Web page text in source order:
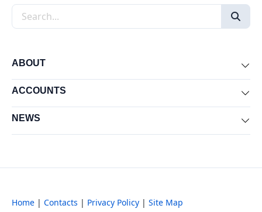
Search the site
ABOUT
ACCOUNTS
NEWS
Home | Contacts | Privacy Policy | Site Map